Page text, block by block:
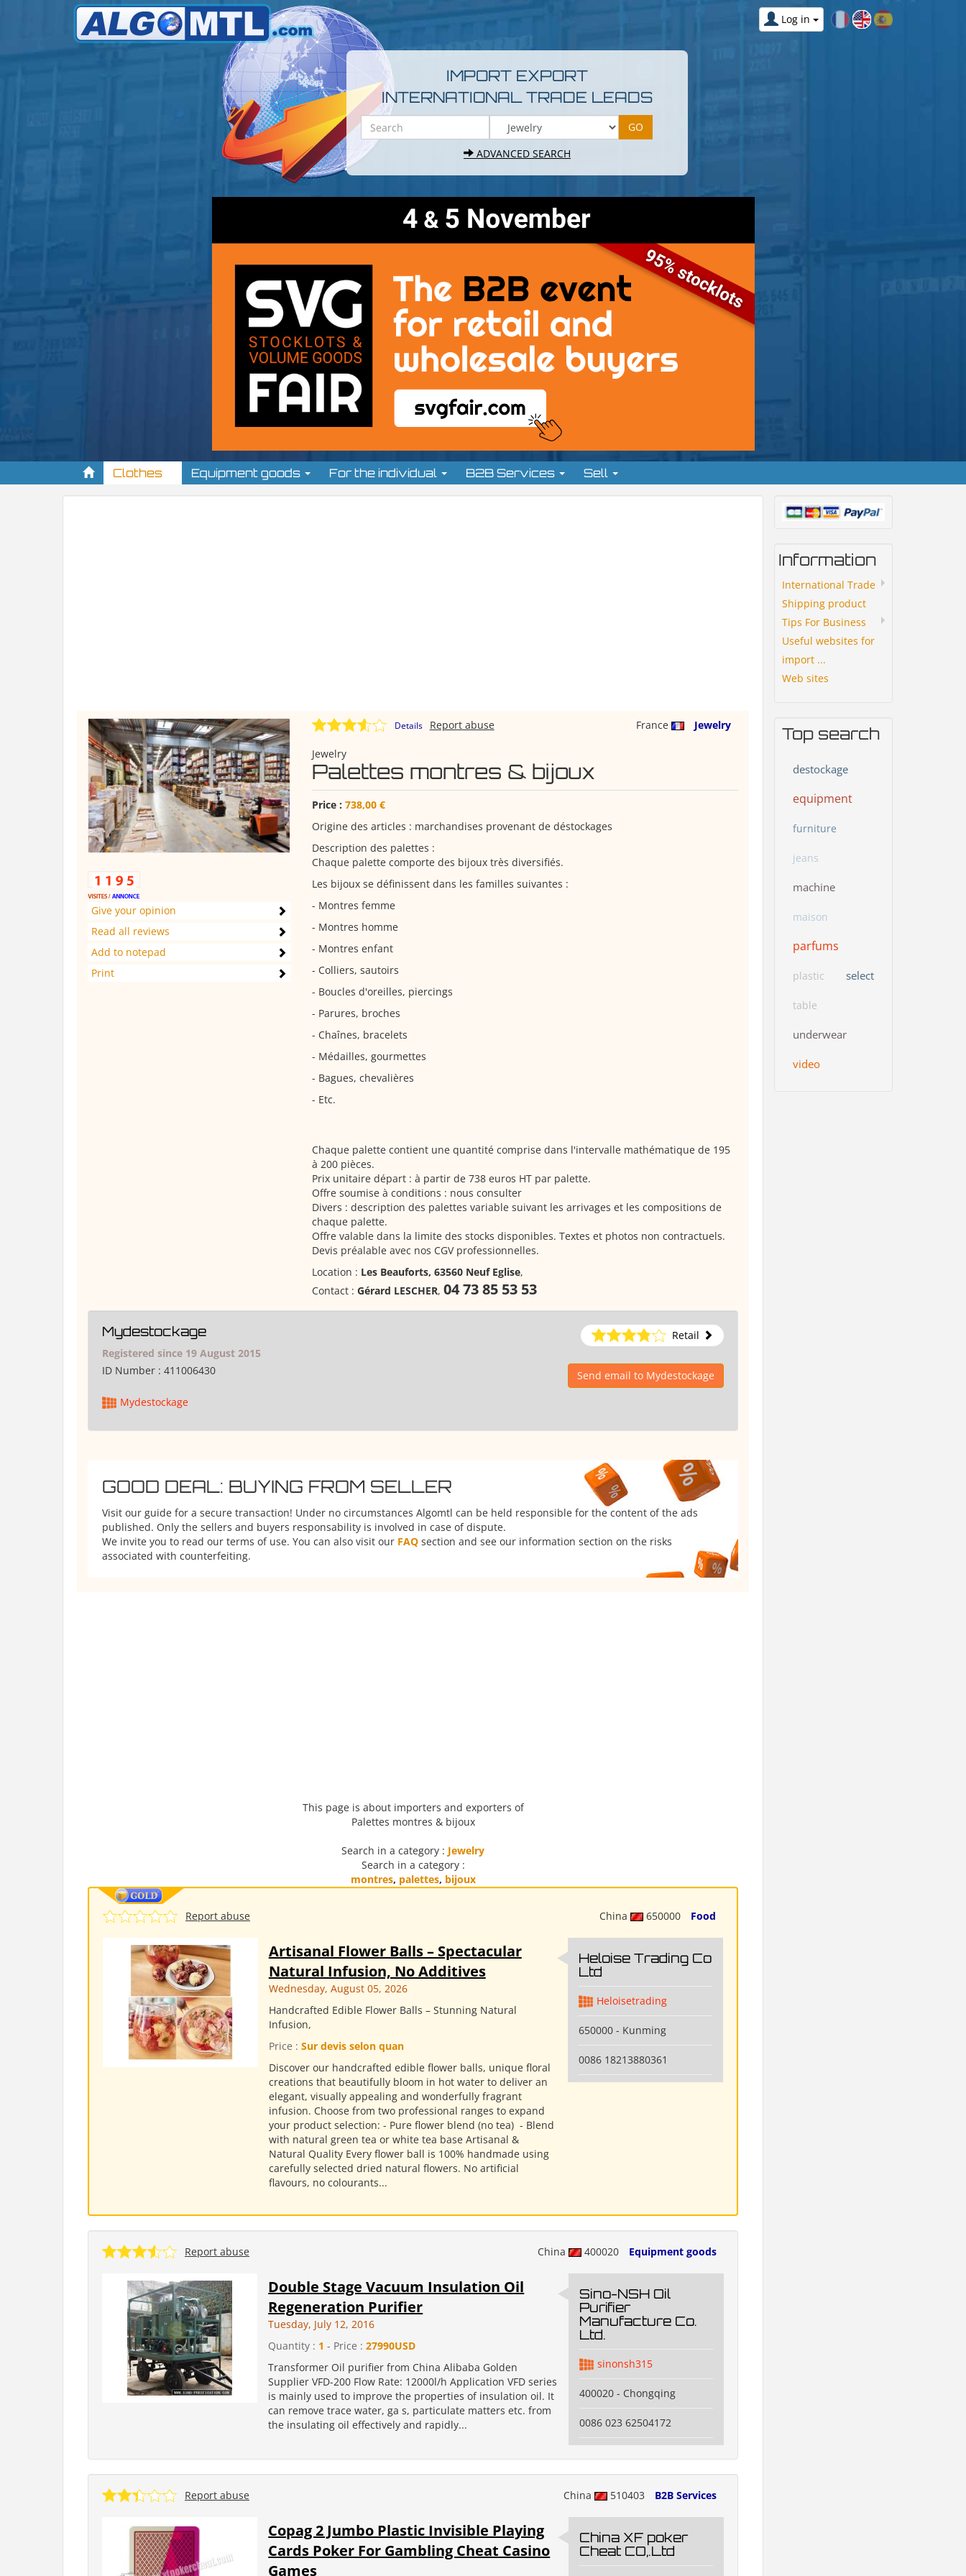
Log in
IMPORT EXPORT
INTERNATIONAL TRADE LEADS
ADVANCED SEARCH
Clothes Equipment goods For the individual B2B Services Sell
Give your opinion
Read all reviews
Add to notepad
Print
Details France Jewelry
Report abuse
Jewelry
Palettes montres & bijoux
Price : 738,00 €
Origine des articles : marchandises provenant de déstockages
Description des palettes :
Chaque palette comporte des bijoux très diversifiés.
Les bijoux se définissent dans les familles suivantes :
- Montres femme
- Montres homme
- Montres enfant
- Colliers, sautoirs
- Boucles d'oreilles, piercings
- Parures, broches
- Chaînes, bracelets
- Médailles, gourmettes
- Bagues, chevalières
- Etc.
Chaque palette contient une quantité comprise dans l'intervalle mathématique de 195
à 200 pièces.
Prix unitaire départ : à partir de 738 euros HT par palette.
Offre soumise à conditions : nous consulter
Divers : description des palettes variable suivant les arrivages et les compositions de
chaque palette.
Offre valable dans la limite des stocks disponibles. Textes et photos non contractuels.
Devis préalable avec nos CGV professionnelles.
Location : Les Beauforts, 63560 Neuf Eglise,
Contact : Gérard LESCHER, 04 73 85 53 53
Mydestockage
Retail
Registered since 19 August 2015
ID Number : 411006430
Send email to Mydestockage
Mydestockage
GOOD DEAL: BUYING FROM SELLER
Visit our guide for a secure transaction! Under no circumstances Algomtl can be held responsible for the content of the ads
published. Only the sellers and buyers responsability is involved in case of dispute.
We invite you to read our terms of use. You can also visit our FAQ section and see our information section on the risks
associated with counterfeiting.
This page is about importers and exporters of
Palettes montres & bijoux
Search in a category : Jewelry
Search in a category :
montres, palettes, bijoux
China 650000 Food
Report abuse
Artisanal Flower Balls – Spectacular
Natural Infusion, No Additives
Wednesday, August 05, 2026
Handcrafted Edible Flower Balls – Stunning Natural
Infusion,
Price : Sur devis selon quan
Discover our handcrafted edible flower balls, unique floral
creations that beautifully bloom in hot water to deliver an
elegant, visually appealing and wonderfully fragrant
infusion. Choose from two professional ranges to expand
your product selection: - Pure flower blend (no tea) ​ - Blend
with natural green tea or white tea base Artisanal &
Natural Quality Every flower ball is 100% handmade using
carefully selected dried natural flowers. No artificial
flavours, no colourants...
Heloise Trading Co
Ltd
Heloisetrading
650000 - Kunming
0086 18213880361
China 400020 Equipment goods
Report abuse
Double Stage Vacuum Insulation Oil
Regeneration Purifier
Tuesday, July 12, 2016
Quantity : 1 - Price :27990USD
Transformer Oil purifier from China Alibaba Golden
Supplier VFD-200 Flow Rate: 12000l/h Application VFD series
is mainly used to improve the properties of insulation oil. It
can remove trace water, ga s, particulate matters etc. from
the insulating oil effectively and rapidly...
Sino-NSH Oil
Purifier
Manufacture Co.
Ltd.
sinonsh315
400020 - Chongqing
0086 023 62504172
China 510403 B2B Services
Report abuse
Copag 2 Jumbo Plastic Invisible Playing
Cards Poker For Gambling Cheat Casino
Games
China XF poker
Cheat CO,.Ltd
Information
International Trade
Shipping product
Tips For Business
Useful websites for
import ...
Web sites
Top search
destockage
equipment
furniture
jeans
machine
maison
parfums
plastic select
table
underwear
video